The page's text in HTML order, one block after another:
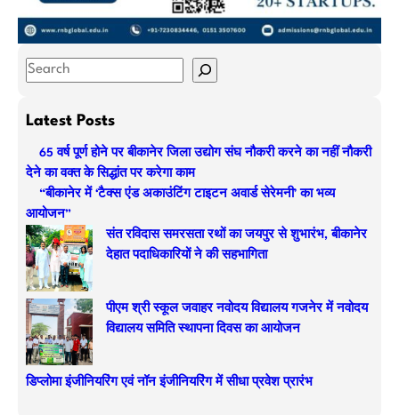
S
aLatest Posts
65 वर्ष पूर्ण होने पर बीकानेर जिला उद्योग संघ नौकरी करने का नहीं नौकरी
देने का वक्त के सिद्धांत पर करेगा काम
“बीकानेर में ‘टैक्स एंड अकाउंटिंग टाइटन अवार्ड सेरेमनी’ का भव्य
आयोजन”
संत रविदास समरसता रथों का जयपुर से शुभारंभ, बीकानेर
देहात पदाधिकारियों ने की सहभागिता
पीएम श्री स्कूल जवाहर नवोदय विद्यालय गजनेर में नवोदय
विद्यालय समिति स्थापना दिवस का आयोजन
डिप्लोमा इंजीनियरिंग एवं नॉन इंजीनियरिंग में सीधा प्रवेश प्रारंभ